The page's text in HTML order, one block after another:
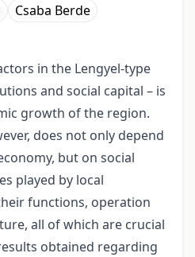
Csaba Berde
in the Lengyel-type
and social capital – is
growth of the region.
does not only depend
but on social
played by local
functions, operation
all of which are crucial
obtained regarding